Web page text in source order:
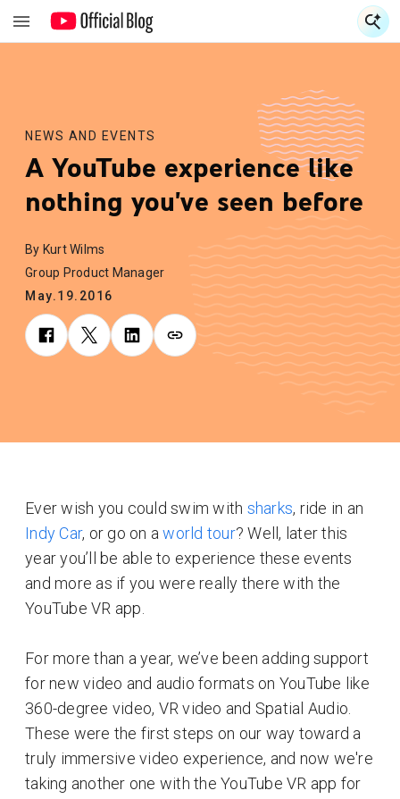
NEWS AND EVENTS
A YouTube experience like
nothing you've seen before
By Kurt Wilms
Group Product Manager
May.19.2016
Ever wish you could swim with sharks, ride in an
Indy Car, or go on aworld tour? Well, later this
year you’ll be able to experience these events
and more as if you were really there with the
YouTube VR app.
For more than a year, we’ve been adding support
for new video and audio formats on YouTube like
360-degree video, VR video and Spatial Audio.
These were the first steps on our way toward a
truly immersive video experience, and now we're
taking another one with the YouTube VR app for